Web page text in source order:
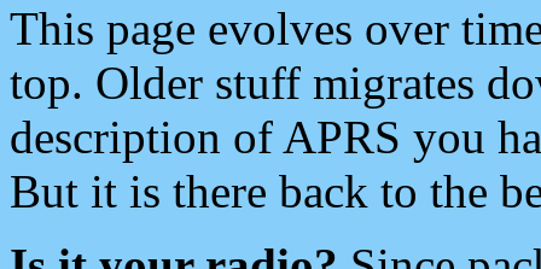
This page evolves over
top. Older stuff migrates
description of APRS you
But it is there back to the